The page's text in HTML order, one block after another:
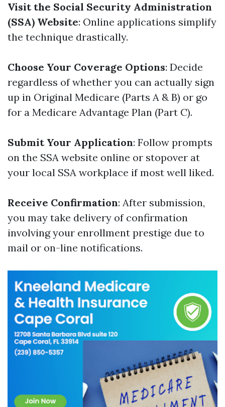
Visit the Social Security Administration
(SSA) Website: Online applications simplify
the technique drastically.
Choose Your Coverage Options: Decide
regardless of whether you can actually sign
up in Original Medicare (Parts A & B) or go
for a Medicare Advantage Plan (Part C).
Submit Your Application: Follow prompts
on the SSA website online or stopover at
your local SSA workplace if most well liked.
Receive Confirmation: After submission,
you may take delivery of confirmation
involving your enrollment prestige due to
mail or on-line notifications.